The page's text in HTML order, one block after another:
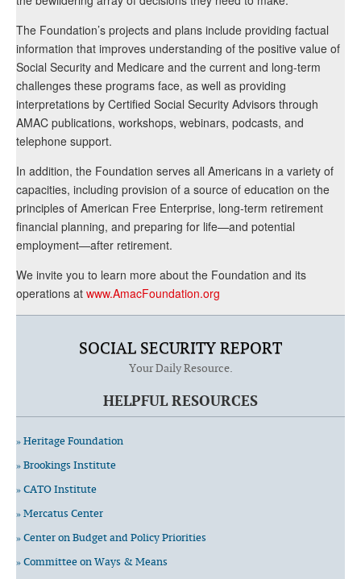
The Foundation’s projects and plans include providing factual
information that improves understanding of the positive value of
Social Security and Medicare and the current and long-term
challenges these programs face, as well as providing
interpretations by Certified Social Security Advisors through
AMAC publications, workshops, webinars, podcasts, and
telephone support.
In addition, the Foundation serves all Americans in a variety of
capacities, including provision of a source of education on the
principles of American Free Enterprise, long-term retirement
financial planning, and preparing for life—and potential
employment—after retirement.
We invite you to learn more about the Foundation and its
operations at www.AmacFoundation.org
SOCIAL SECURITY REPORT
Your Daily Resource.
HELPFUL RESOURCES
» Heritage Foundation
» Brookings Institute
» CATO Institute
» Mercatus Center
» Center on Budget and Policy Priorities
» Committee on Ways & Means